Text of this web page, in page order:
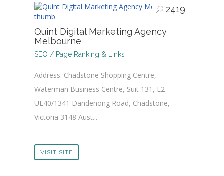
2419
Quint Digital Marketing Agency
Melbourne
SEO / Page Ranking & Links
Address: Chadstone Shopping Centre,
Waterman Business Centre, Suit 131, L2
UL40/1341 Dandenong Road, Chadstone,
Victoria 3148 Aust...
VISIT SITE